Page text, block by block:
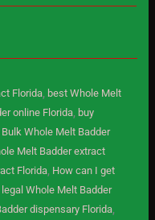
Florida best Whole Melt
online Florida buy
Bulk Whole Melt Badder
Melt Badder extract
Florida How can I get
legal Whole Melt Badder
dispensary Florida